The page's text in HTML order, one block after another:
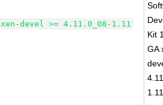
xen-devel >= 4.11.0_08-1.11
Kit
GA